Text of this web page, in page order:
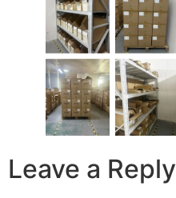
Leave a Reply